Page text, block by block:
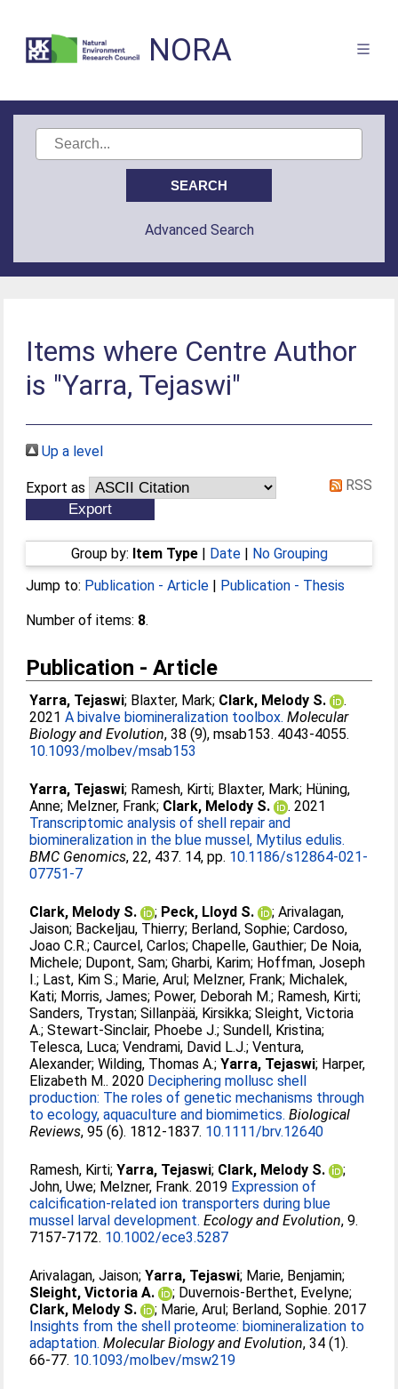
NORA
Advanced Search
Items where Centre Author
is "Yarra, Tejaswi"
Up a level
Export as RSS
Group by: Item Type| Date| No Grouping
Jump to: Publication - Article | Publication - Thesis
Number of items: 8.
Publication - Article
Yarra, Tejaswi; Blaxter, Mark; Clark, Melody S.
.
2021A bivalve biomineralization toolbox. Molecular
Biology and Evolution, 38 (9), msab153. 4043-4055.
10.1093/molbev/msab153
Yarra, Tejaswi; Ramesh, Kirti; Blaxter, Mark; Hüning,
Anne; Melzner, Frank; Clark, Melody S.
. 2021
Transcriptomic analysis of shell repair and
biomineralization in the blue mussel, Mytilus edulis.
BMC Genomics, 22, 437. 14, pp. 10.1186/s12864-021-
07751-7
Clark, Melody S. ; Peck, Lloyd S. ;Arivalagan,
Jaison; Backeljau, Thierry; Berland, Sophie;Cardoso,
Joao C.R.;Caurcel, Carlos;Chapelle, Gauthier; De Noia,
Michele; Dupont, Sam;Gharbi, Karim; Hoffman, Joseph
I.; Last, Kim S.; Marie, Arul; Melzner, Frank; Michalek,
Kati; Morris, James; Power, Deborah M.; Ramesh, Kirti;
Sanders, Trystan;Sillanpää, Kirsikka;Sleight, Victoria
A.;Stewart-Sinclair, Phoebe J.;Sundell, Kristina;
Telesca, Luca;Vendrami, David L.J.;Ventura,
Alexander;Wilding, Thomas A.;Yarra, Tejaswi; Harper,
Elizabeth M.. 2020 Deciphering mollusc shell
production: The roles of genetic mechanisms through
to ecology, aquaculture and biomimetics. Biological
Reviews, 95 (6). 1812-1837. 10.1111/brv.12640
Ramesh, Kirti;Yarra, Tejaswi; Clark, Melody S.
;
John, Uwe; Melzner, Frank. 2019 Expression of
calcification‐related ion transporters during blue
mussel larval development. Ecology and Evolution, 9.
7157-7172. 10.1002/ece3.5287
Arivalagan, Jaison;Yarra, Tejaswi; Marie, Benjamin;
Sleight, Victoria A.
; Duvernois-Berthet, Evelyne;
Clark, Melody S.
; Marie, Arul; Berland, Sophie. 2017
Insights from the shell proteome: biomineralization to
adaptation. Molecular Biology and Evolution, 34 (1).
66-77. 10.1093/molbev/msw219